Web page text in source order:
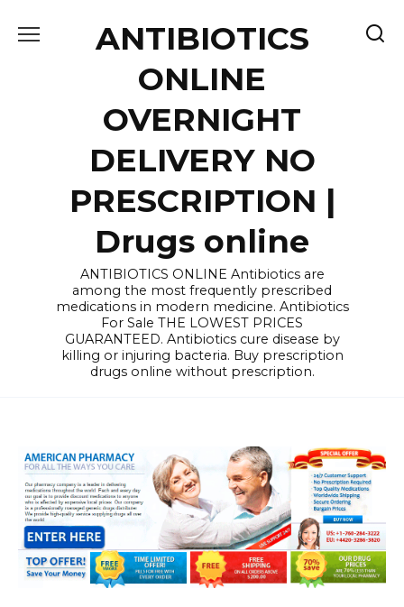
ANTIBIOTICS
ONLINE
OVERNIGHT
DELIVERY NO
PRESCRIPTION |
Drugs online
ANTIBIOTICS ONLINE Antibiotics are
among the most frequently prescribed
medications in modern medicine. Antibiotics
For Sale THE LOWEST PRICES
GUARANTEED. Antibiotics cure disease by
killing or injuring bacteria. Buy prescription
drugs online without prescription.